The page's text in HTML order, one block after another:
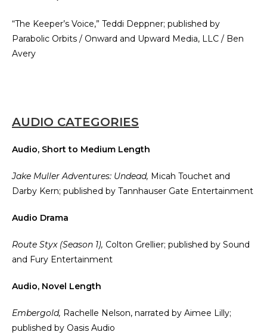
“The Keeper’s Voice,” Teddi Deppner; published by
Parabolic Orbits / Onward and Upward Media, LLC / Ben
Avery
AUDIO CATEGORIES
Audio, Short to Medium Length
Jake Muller Adventures: Undead, Micah Touchet and
Darby Kern; published by Tannhauser Gate Entertainment
Audio Drama
Route Styx (Season 1), Colton Grellier; published by Sound
and Fury Entertainment
Audio, Novel Length
Embergold, Rachelle Nelson, narrated by Aimee Lilly;
published by Oasis Audio